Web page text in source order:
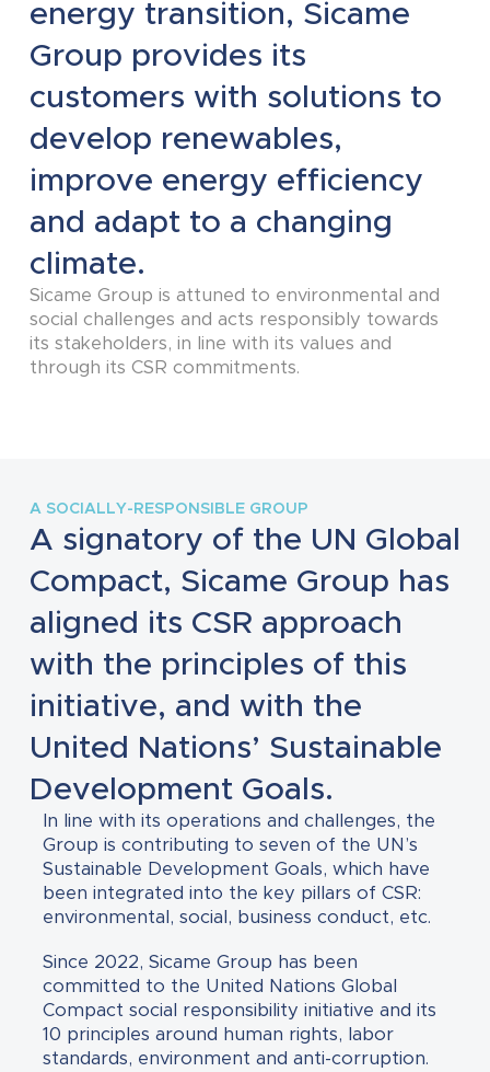
energy transition, Sicame
Group provides its
customers with solutions to
develop renewables,
improve energy efficiency
and adapt to a changing
climate.
Sicame Group is attuned to environmental and
social challenges and acts responsibly towards
its stakeholders, in line with its values and
through its CSR commitments.
A SOCIALLY-RESPONSIBLE GROUP
A signatory of the UN Global
Compact, Sicame Group has
aligned its CSR approach
with the principles of this
initiative, and with the
United Nations’ Sustainable
Development Goals.
In line with its operations and challenges, the
Group is contributing to seven of the UN’s
Sustainable Development Goals, which have
been integrated into the key pillars of CSR:
environmental, social, business conduct, etc.
Since 2022, Sicame Group has been
committed to the United Nations Global
Compact social responsibility initiative and its
10 principles around human rights, labor
standards, environment and anti-corruption.